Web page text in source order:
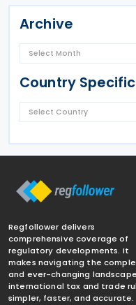
Archive
Country
Regfollower delivers
comprehensive coverage of
regulatory developments. It
makes navigating the
and ever-changing
international tax and trade
simpler, faster, and accurate.